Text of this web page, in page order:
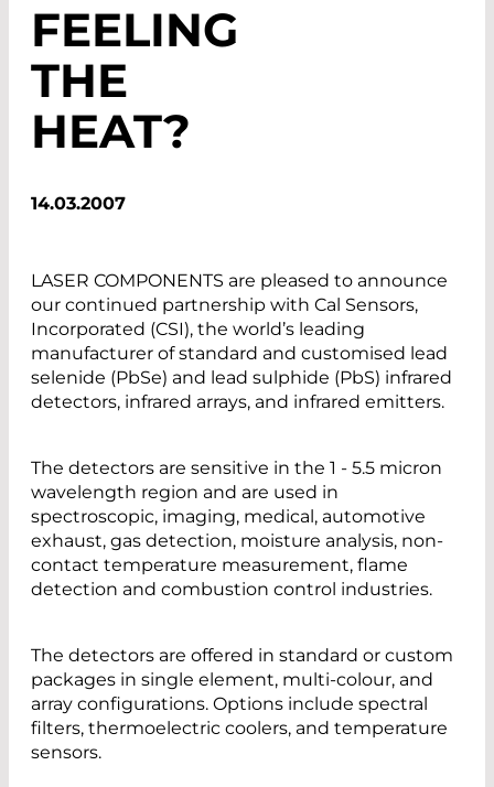
FEELING
THE
HEAT?
14.03.2007
LASER COMPONENTS are pleased to announce
our continued partnership with Cal Sensors,
Incorporated (CSI), the world’s leading
manufacturer of standard and customised lead
selenide (PbSe) and lead sulphide (PbS) infrared
detectors, infrared arrays, and infrared emitters.
The detectors are sensitive in the 1 - 5.5 micron
wavelength region and are used in
spectroscopic, imaging, medical, automotive
exhaust, gas detection, moisture analysis, non-
contact temperature measurement, flame
detection and combustion control industries.
The detectors are offered in standard or custom
packages in single element, multi-colour, and
array configurations. Options include spectral
filters, thermoelectric coolers, and temperature
sensors.